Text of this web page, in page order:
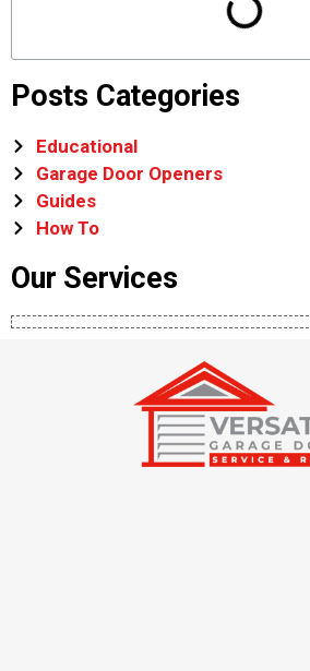
Posts Categories
Educational
Garage Door Openers
Guides
How To
Our Services